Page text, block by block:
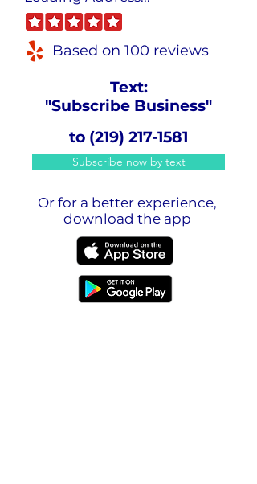
Based on 100 reviews
Text:
"Subscribe Business"
to (219) 217-1581
Subscribe now by text
Or for a better experience,
download the app